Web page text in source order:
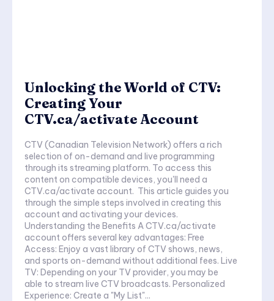
Unlocking the World of CTV:
Creating Your
CTV.ca/activate Account
CTV (Canadian Television Network) offers a rich
selection of on-demand and live programming
through its streaming platform. To access this
content on compatible devices, you'll need a
CTV.ca/activate account. This article guides you
through the simple steps involved in creating this
account and activating your devices.
Understanding the Benefits A CTV.ca/activate
account offers several key advantages: Free
Access: Enjoy a vast library of CTV shows, news,
and sports on-demand without additional fees. Live
TV: Depending on your TV provider, you may be
able to stream live CTV broadcasts. Personalized
Experience: Create a "My List"...